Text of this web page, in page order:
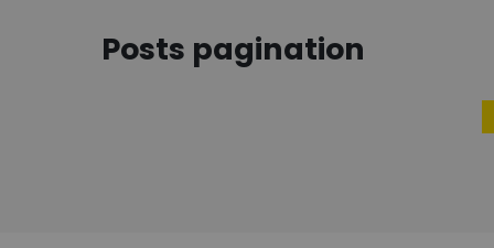
Posts pagination